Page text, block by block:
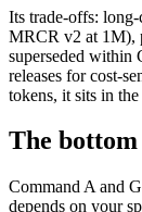
Its trade-offs:
MRCR v2 at 1M),
superseded within
releases for cost-
tokens, it sits in
The
Command A and
depends on your